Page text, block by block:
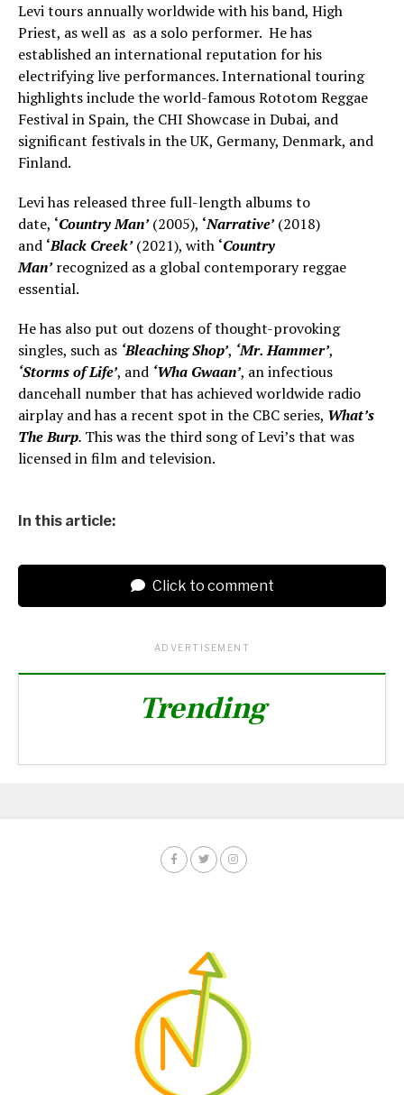
Levi tours annually worldwide with his band, High
Priest, as well as as a solo performer. He has
established an international reputation for his
electrifying live performances. International touring
highlights include the world-famous Rototom Reggae
Festival in Spain, the CHI Showcase in Dubai, and
significant festivals in the UK, Germany, Denmark, and
Finland.
Levi has released three full-length albums to
date, ‘Country Man’ (2005), ‘Narrative’ (2018)
and ‘Black Creek’(2021), with ‘Country
Man’recognized as a global contemporary reggae
essential.
He has also put out dozens of thought-provoking
singles, such as ‘Bleaching Shop’, ‘Mr. Hammer’,
‘Storms of Life’, and ‘Wha Gwaan’, an infectious
dancehall number that has achieved worldwide radio
airplay and has a recent spot in the CBC series, What’s
The Burp. This was the third song of Levi’s that was
licensed in film and television.
In this article:
Click to comment
ADVERTISEMENT
Trending